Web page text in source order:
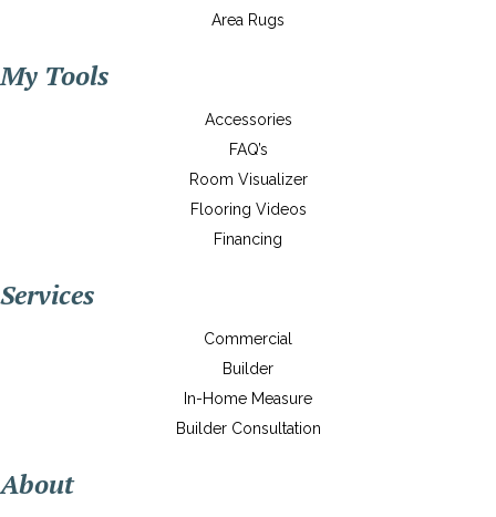
Area Rugs
My Tools
Accessories
FAQ’s
Room Visualizer
Flooring Videos
Financing
Services
Commercial
Builder
In-Home Measure
Builder Consultation
About